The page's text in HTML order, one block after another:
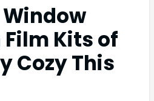
Window
Kits of
Cozy This